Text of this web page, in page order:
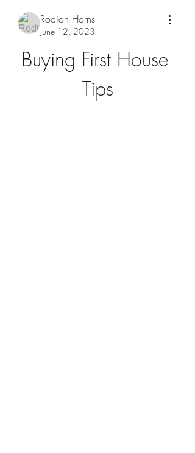
Rodion Horns
June 12, 2023
Buying First House
Tips